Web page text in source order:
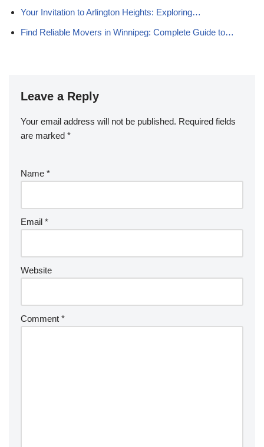
Your Invitation to Arlington Heights: Exploring…
Find Reliable Movers in Winnipeg: Complete Guide to…
Leave a Reply
Your email address will not be published. Required fields
are marked *
Name *
Email *
Website
Comment *